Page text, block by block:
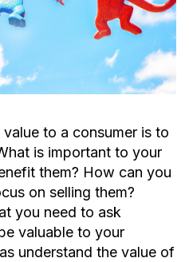
to a consumer is to
is important to your
them? How can you
on selling them?
you need to ask
valuable to your
understand the value of